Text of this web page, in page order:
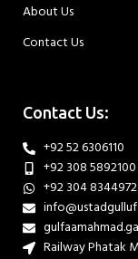
About Us
Contact Us
Contact Us:
+92 52 6306110
+92 308 5892100
+92 304 8344972
Railway Phatak